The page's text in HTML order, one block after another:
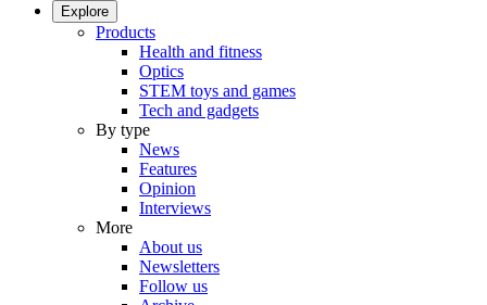
Explore
Products
Health and fitness
Optics
STEM toys and games
Tech and gadgets
By type
News
Features
Opinion
Interviews
More
About us
Newsletters
Follow us